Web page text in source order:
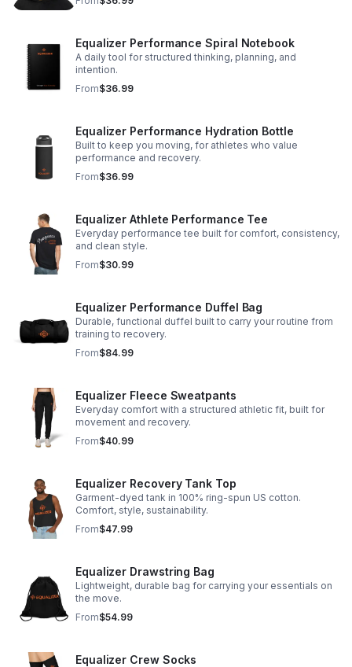
Equalizer Performance Spiral Notebook
A daily tool for structured thinking, planning, and
intention.
From$36.99
Equalizer Performance Hydration Bottle
Built to keep you moving, for athletes who value
performance and recovery.
From$36.99
Equalizer Athlete Performance Tee
Everyday performance tee built for comfort, consistency,
and clean style.
From$30.99
Equalizer Performance Duffel Bag
Durable, functional duffel built to carry your routine from
training to recovery.
From$84.99
Equalizer Fleece Sweatpants
Everyday comfort with a structured athletic fit, built for
movement and recovery.
From$40.99
Equalizer Recovery Tank Top
Garment-dyed tank in 100% ring-spun US cotton.
Comfort, style, sustainability.
From$47.99
Equalizer Drawstring Bag
Lightweight, durable bag for carrying your essentials on
the move.
From$54.99
Equalizer Crew Socks